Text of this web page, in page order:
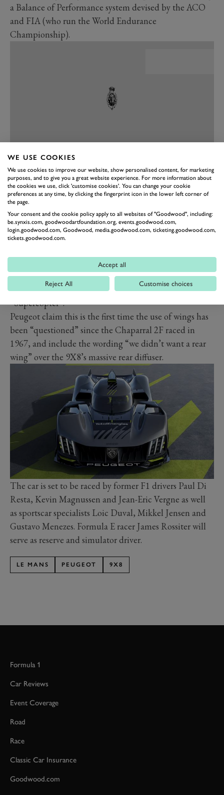
a Balance of Performance system devised by the ACO
and FIA (who run the World Endurance
Championship).
PREV NEXT
This has allowed the Peugeot 9X8 to take a particularly
striking outline, with no rear wing like its competitors
and a sleeker bodystyle. The rear instead incorporates a
small flicked spoiler between the rear arches low down
by the latest Peugeot design language. The buff and
open front of the 9X8 is also reminiscent of the sadly
unraced905Evo 2, which earned the nickname
“Supercopter”.
Peugeot claim this is the first time the use of wings has
been “questioned” since the Chaparral 2F raced in
1967, and include the wording “we didn’t want a rear
wing” over the 9X8’s massive rear diffuser.
The car is set to be raced by former F1 drivers Paul Di
Resta, Kevin Magnussen and Jean-Eric Vergne as well
as sportscar specialists Loic Duval, Mikkel Jensen and
Gustavo Menezes. Formula E racer James Rossiter will
serve as reserve and simulator driver.
LE MANS PEUGEOT 9X8
Formula 1
Car Reviews
Event Coverage
Road
Race
Classic Car Insurance
Goodwood.com
WE USE COOKIES
We use cookies to improve our website, show personalised content, for marketing
purposes, and to give you a great website experience. For more information about
the cookies we use, click 'customise cookies'. You can change your cookie
preferences at any time, by clicking the fingerprint icon in the lower left corner of
the page.
Your consent and the cookie policy apply to all websites of "Goodwood", including:
be.synxis.com, goodwoodartfoundation.org, events.goodwood.com,
login.goodwood.com, Goodwood, media.goodwood.com, ticketing.goodwood.com,
tickets.goodwood.com.
Accept all
Reject All Customise choices